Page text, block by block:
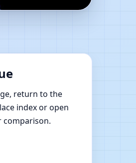
return to the
index or open
comparison.